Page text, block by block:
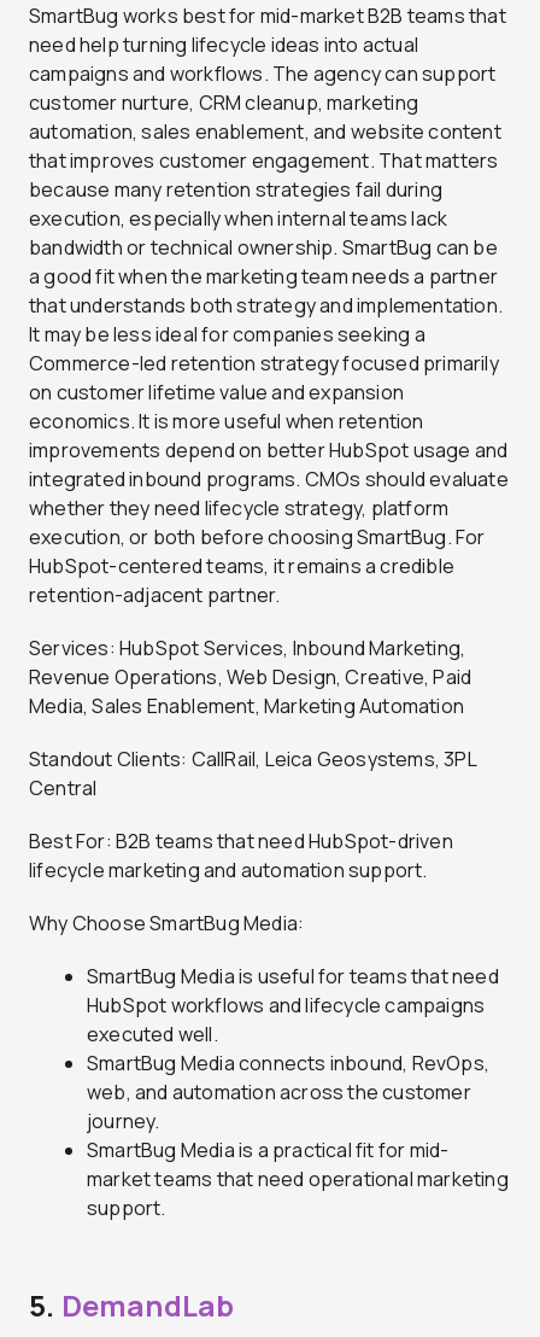
SmartBug works best for mid-market B2B teams that
need help turning lifecycle ideas into actual
campaigns and workflows. The agency can support
customer nurture, CRM cleanup, marketing
automation, sales enablement, and website content
that improves customer engagement. That matters
because many retention strategies fail during
execution, especially when internal teams lack
bandwidth or technical ownership. SmartBug can be
a good fit when the marketing team needs a partner
that understands both strategy and implementation.
It may be less ideal for companies seeking a
Commerce-led retention strategy focused primarily
on customer lifetime value and expansion
economics. It is more useful when retention
improvements depend on better HubSpot usage and
integrated inbound programs. CMOs should evaluate
whether they need lifecycle strategy, platform
execution, or both before choosing SmartBug. For
HubSpot-centered teams, it remains a credible
retention-adjacent partner.
Services: HubSpot Services, Inbound Marketing,
Revenue Operations, Web Design, Creative, Paid
Media, Sales Enablement, Marketing Automation
Standout Clients: CallRail, Leica Geosystems, 3PL
Central
Best For: B2B teams that need HubSpot-driven
lifecycle marketing and automation support.
Why Choose SmartBug Media:
SmartBug Media is useful for teams that need
HubSpot workflows and lifecycle campaigns
executed well.
SmartBug Media connects inbound, RevOps,
web, and automation across the customer
journey.
SmartBug Media is a practical fit for mid-
market teams that need operational marketing
support.
5. DemandLab